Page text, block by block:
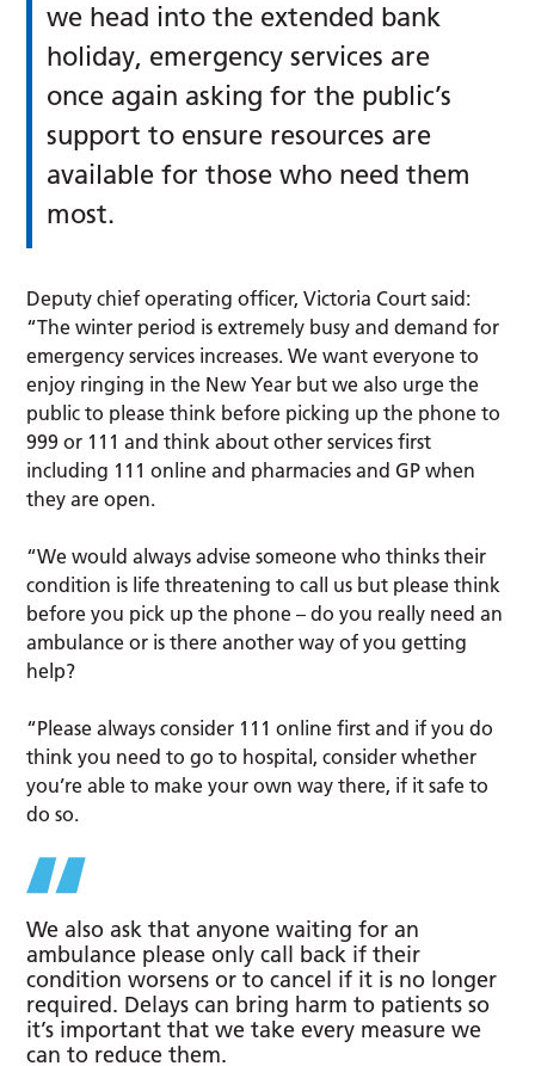
we head into the extended bank
holiday, emergency services are
once again asking for the public’s
support to ensure resources are
available for those who need them
most.
Deputy chief operating officer, Victoria Court said:
“The winter period is extremely busy and demand for
emergency services increases. We want everyone to
enjoy ringing in the New Year but we also urge the
public to please think before picking up the phone to
999 or 111 and think about other services first
including 111 online and pharmacies and GP when
they are open.
“We would always advise someone who thinks their
condition is life threatening to call us but please think
before you pick up the phone – do you really need an
ambulance or is there another way of you getting
help?
“Please always consider 111 online first and if you do
think you need to go to hospital, consider whether
you’re able to make your own way there, if it safe to
do so.
We also ask that anyone waiting for an
ambulance please only call back if their
condition worsens or to cancel if it is no longer
required. Delays can bring harm to patients so
it’s important that we take every measure we
can to reduce them.